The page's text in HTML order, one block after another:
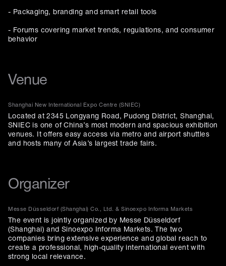
- Packaging, branding and smart retail tools
- Forums covering market trends, regulations, and consumer
behavior
Venue
Shanghai New International Expo Centre (SNIEC)
Located at 2345 Longyang Road, Pudong District, Shanghai,
SNIEC is one of China’s most modern and spacious exhibition
venues. It offers easy access via metro and airport shuttles
and hosts many of Asia’s largest trade fairs.
Organizer
Messe Düsseldorf (Shanghai) Co., Ltd. & Sinoexpo Informa Markets
The event is jointly organized by Messe Düsseldorf
(Shanghai) and Sinoexpo Informa Markets. The two
companies bring extensive experience and global reach to
create a professional, high-quality international event with
strong local relevance.